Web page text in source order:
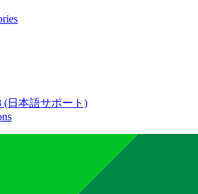
(日本語サポート)